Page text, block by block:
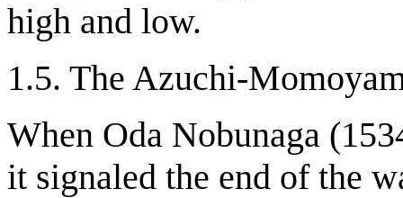
high and low.
1.5. The Azuchi-
When Oda Nobunaga
it signaled the end of the